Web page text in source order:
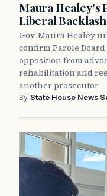
Maura Healey's
Liberal Backlash
Gov. Maura Healey
confirm Parole
opposition from
rehabilitation and
another prosecutor.
By State House News